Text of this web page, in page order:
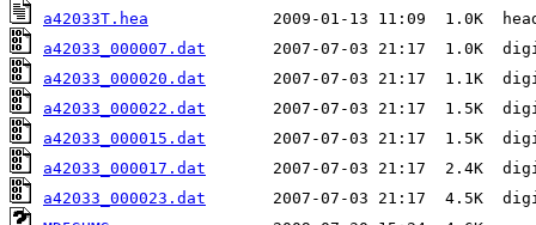
a42033T.hea
a42033_000007.dat
a42033_000020.dat
a42033_000022.dat
a42033_000015.dat
a42033_000017.dat
a42033_000023.dat